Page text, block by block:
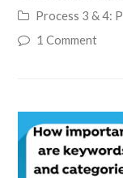
Process 3 & 4:
1 Comment